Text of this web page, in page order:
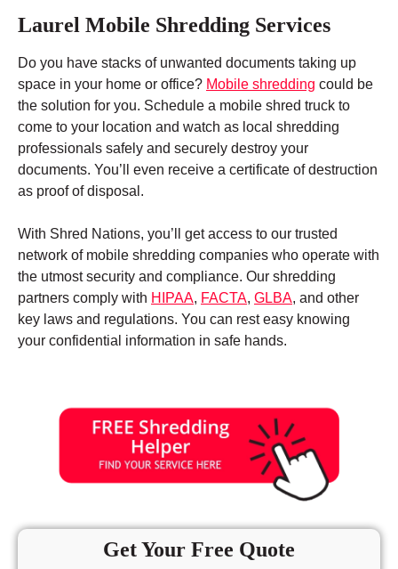
Laurel Mobile Shredding Services
Do you have stacks of unwanted documents taking up
space in your home or office? Mobile shredding could be
the solution for you. Schedule a mobile shred truck to
come to your location and watch as local shredding
professionals safely and securely destroy your
documents. You’ll even receive a certificate of destruction
as proof of disposal.
With Shred Nations, you’ll get access to our trusted
network of mobile shredding companies who operate with
the utmost security and compliance. Our shredding
partners comply with HIPAA, FACTA, GLBA, and other
key laws and regulations. You can rest easy knowing
your confidential information in safe hands.
Get Your Free Quote